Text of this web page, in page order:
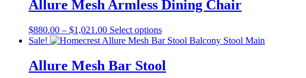
Allure Mesh Armless Dining Chair
$880.00 – $1,021.00Price
range:
through
$1,021.00
Select optionsThis
product
multiple
variants.
Sale!
Allure Mesh Bar Stool